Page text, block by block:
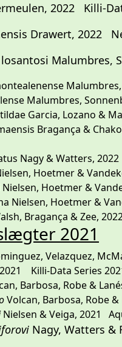
2022 Killi-
Drawert, 2022
Malumbres,
Malumbres,
Garcia, Lozano &
Bragança &
Nagy & Watters,
Hoetmer &
Hoetmer &
Nielsen, Hoetmer &
Bragança & Zee,
2021
Velazquez,
Killi-Data Series
Barbosa, Robe &
Volcan, Barbosa, Robe
Nielsen & Veiga, 2021
Nagy,